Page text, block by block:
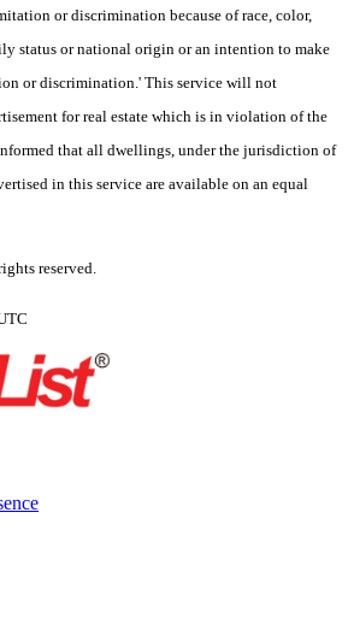
or discrimination because of race, color,
status or national origin or an intention to make
or discrimination.' This service will not
for real estate which is in violation of the
that all dwellings, under the jurisdiction of
in this service are available on an equal
reserved.